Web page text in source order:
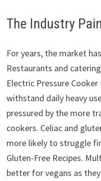
The Industry
For years, the market
Restaurants and
Electric Pressure
withstand daily heavy
pressured by the more
cookers. Celiac and
more likely to struggle
Gluten-Free Recipes.
better for vegans as